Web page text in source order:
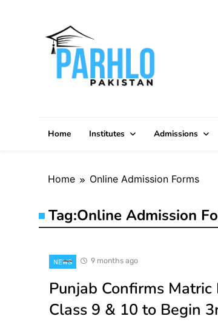
Home Institutes Admissions
Home Online Admission Forms
Tag:Online Admission
NEWS 9 months ago
Punjab Confirms
Class 9 & 10 to Begin